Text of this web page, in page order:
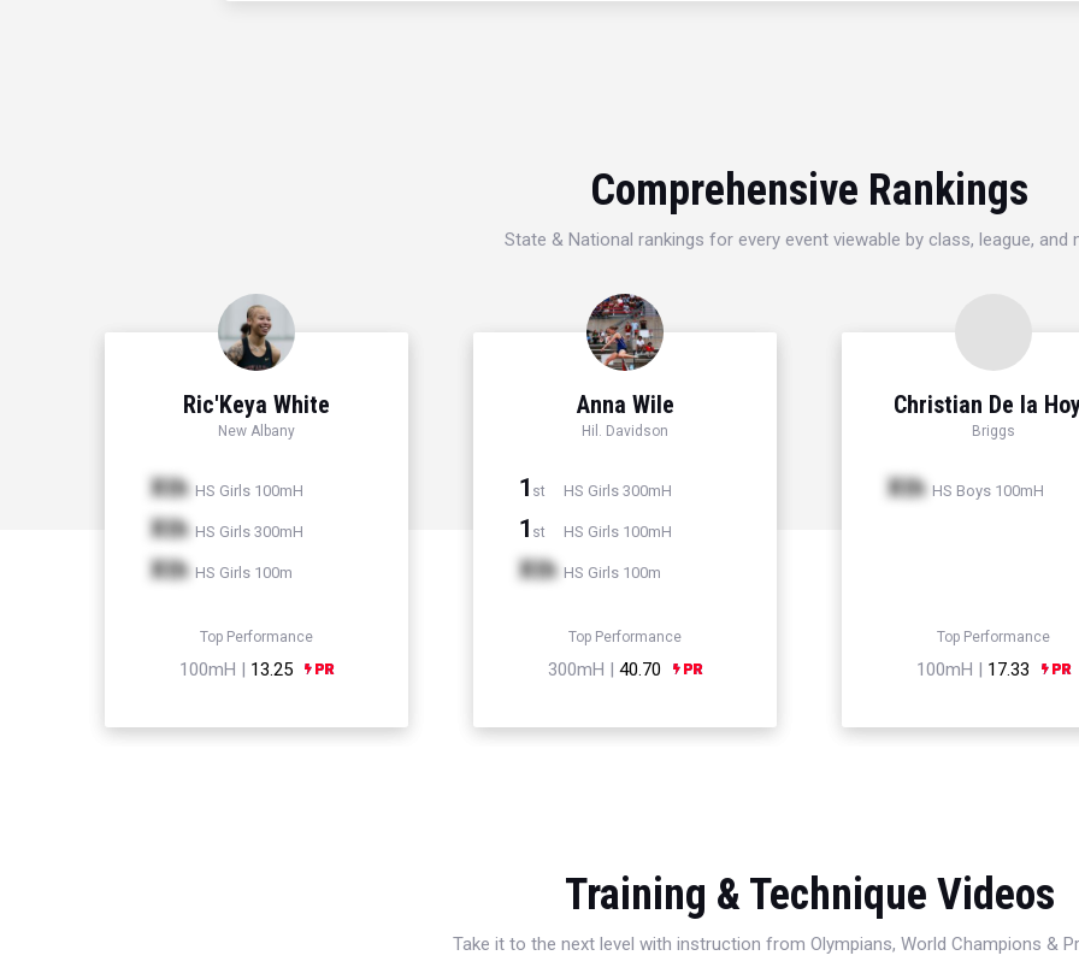
Comprehensive Rankings
State & National rankings for every event viewable by class, league, and
Ric'Keya White
New Albany
Xth HS Girls 100mH
Xth HS Girls 300mH
Xth HS Girls 100m
Top Performance
100mH | 13.25
Anna Wile
Hil. Davidson
1 st HS Girls 300mH
1 st HS Girls 100mH
Xth HS Girls 100m
Top Performance
300mH | 40.70
Christian De la
Briggs
Xth HS Boys 100mH
Top Performance
100mH | 17.33
Training & Technique Videos
Take it to the next level with instruction from Olympians, World Champions &